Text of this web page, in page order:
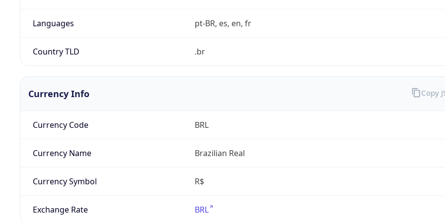
Languages pt-BR, es, en, fr
Country TLD .br
Currency Info
Currency Code BRL
Currency Name Brazilian Real
Currency Symbol R$
Exchange Rate BRL
Copy